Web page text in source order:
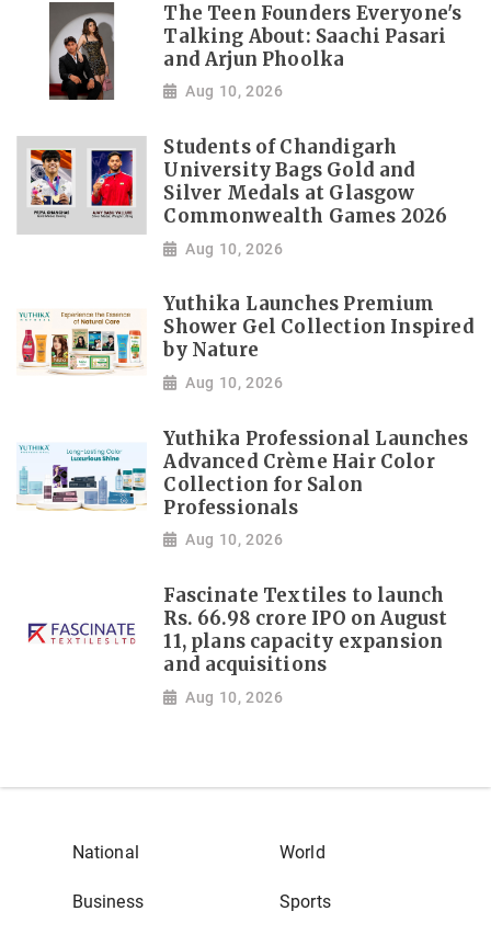
The Teen Founders Everyone's
Talking About: Saachi Pasari
and Arjun Phoolka
Aug 10, 2026
Students of Chandigarh
University Bags Gold and
Silver Medals at Glasgow
Commonwealth Games 2026
Aug 10, 2026
Yuthika Launches Premium
Shower Gel Collection Inspired
by Nature
Aug 10, 2026
Yuthika Professional Launches
Advanced Crème Hair Color
Collection for Salon
Professionals
Aug 10, 2026
Fascinate Textiles to launch
Rs. 66.98 crore IPO on August
11, plans capacity expansion
and acquisitions
Aug 10, 2026
National World
Business Sports